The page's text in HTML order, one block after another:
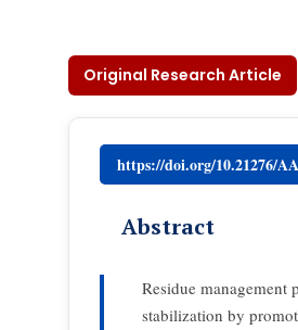
Original Research Article
https://doi.org/10.21276/
Abstract
Residue
stabilization by